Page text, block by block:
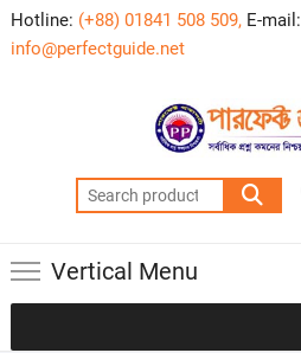
Skip
to
Hotline: (+88) 01841 508 509,E-mail:
info@perfectguide.net
Search
for:
Vertical Menu